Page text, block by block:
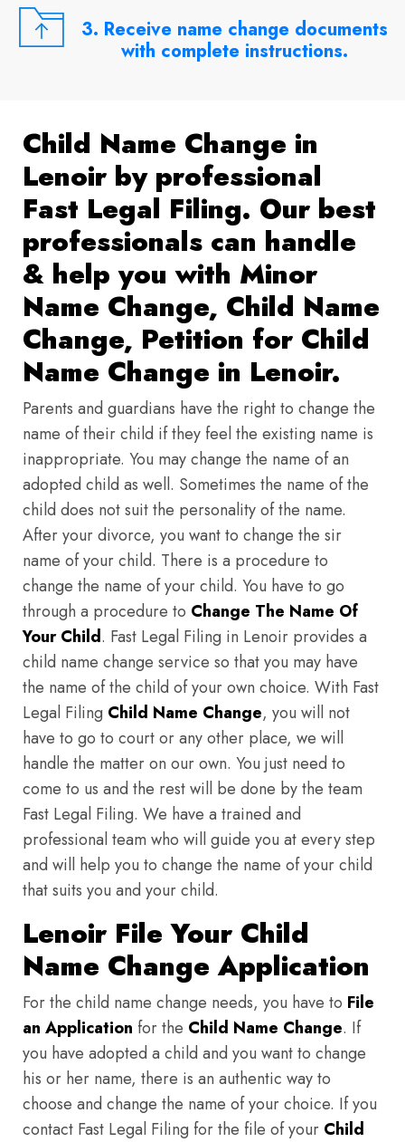
3. Receive name change documents
with complete instructions.
Child Name Change in
Lenoir by professional
Fast Legal Filing. Our best
professionals can handle
& help you with Minor
Name Change, Child Name
Change, Petition for Child
Name Change in Lenoir.
Parents and guardians have the right to change the
name of their child if they feel the existing name is
inappropriate. You may change the name of an
adopted child as well. Sometimes the name of the
child does not suit the personality of the name.
After your divorce, you want to change the sir
name of your child. There is a procedure to
change the name of your child. You have to go
through a procedure to Change The Name Of
Your Child. Fast Legal Filing in Lenoir provides a
child name change service so that you may have
the name of the child of your own choice. With Fast
Legal Filing Child Name Change, you will not
have to go to court or any other place, we will
handle the matter on our own. You just need to
come to us and the rest will be done by the team
Fast Legal Filing. We have a trained and
professional team who will guide you at every step
and will help you to change the name of your child
that suits you and your child.
Lenoir File Your Child
Name Change Application
For the child name change needs, you have to File
an Application for the Child Name Change. If
you have adopted a child and you want to change
his or her name, there is an authentic way to
choose and change the name of your choice. If you
contact Fast Legal Filing for the file of your Child